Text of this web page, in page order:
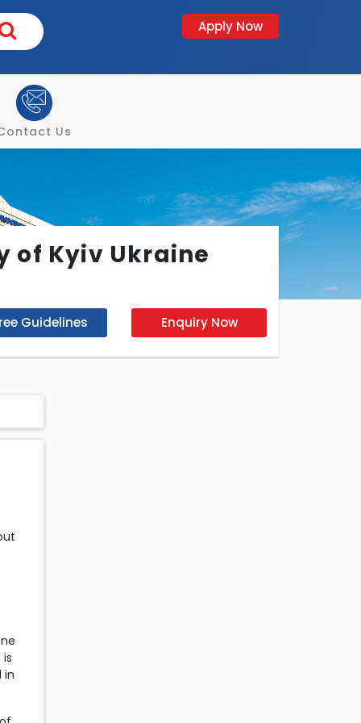
Apply Now
Us
of Kyiv Ukraine
Guidelines Enquiry Now
in